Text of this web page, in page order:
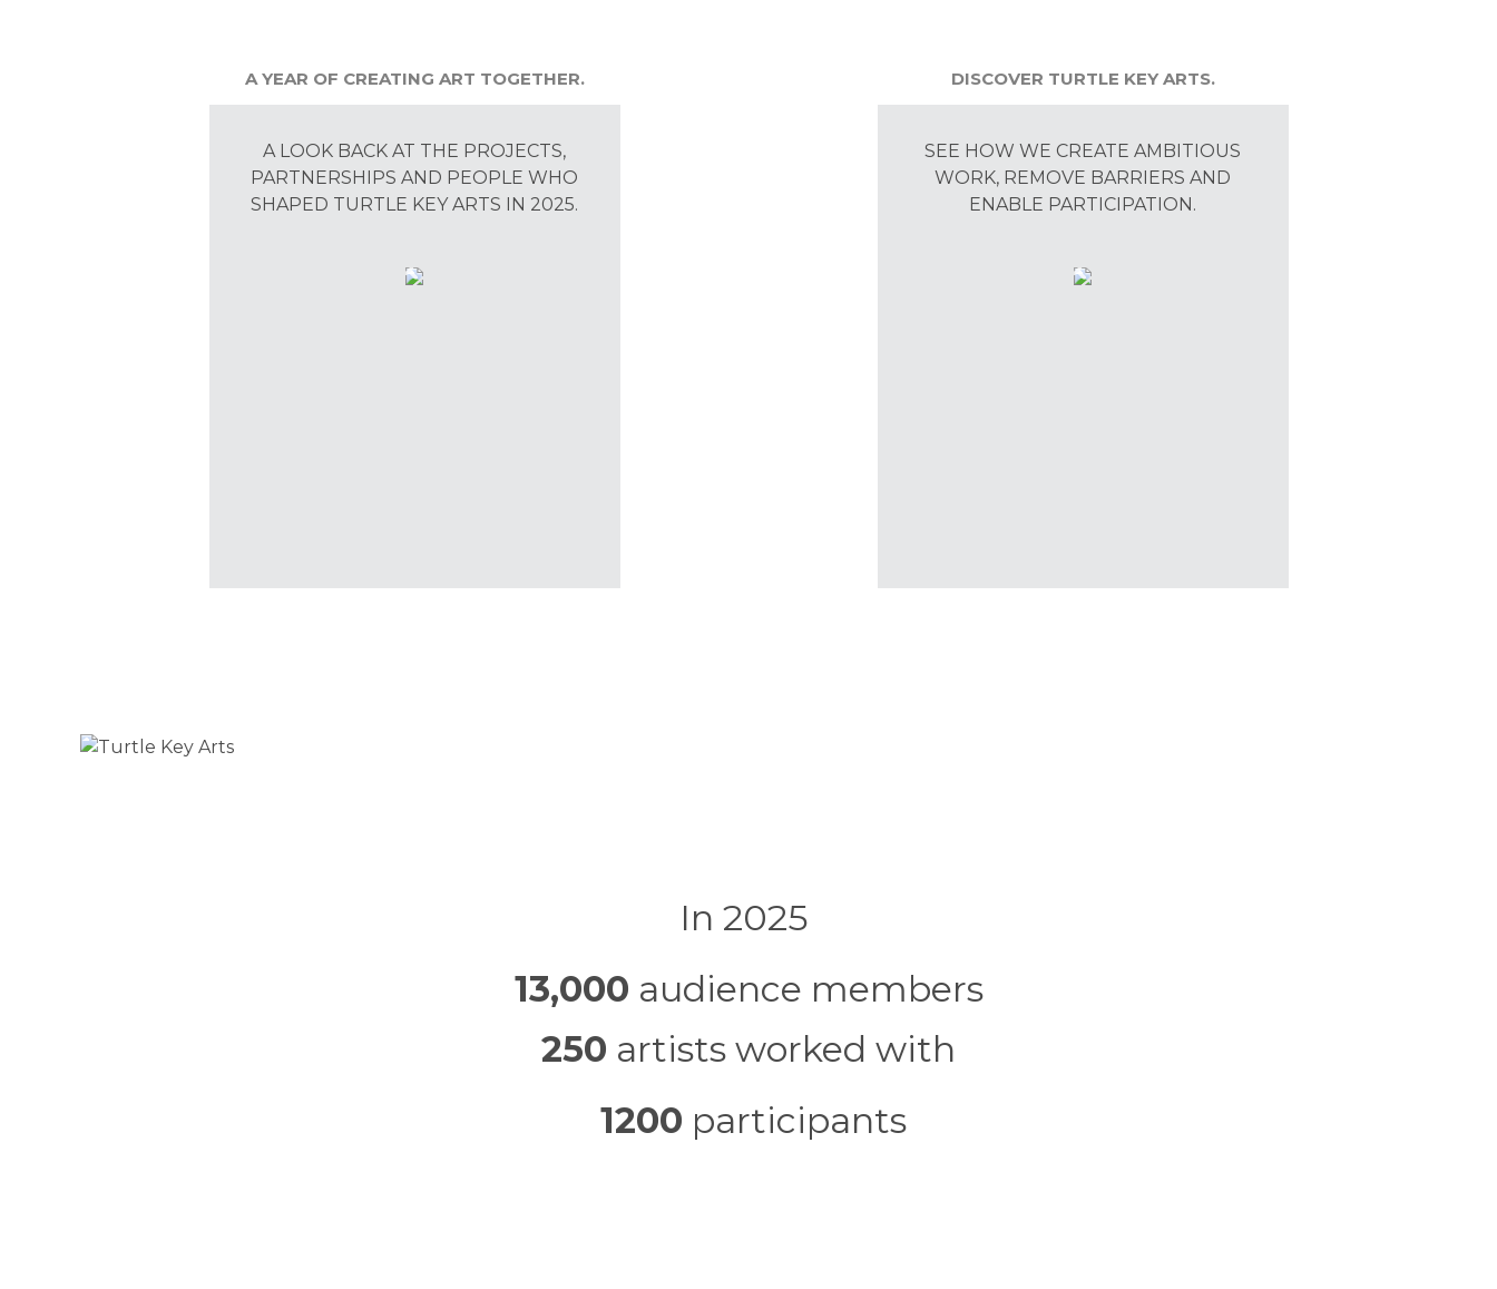
A YEAR OF CREATING ART TOGETHER.
A LOOK BACK AT THE PROJECTS,
PARTNERSHIPS AND PEOPLE WHO
SHAPED TURTLE KEY ARTS IN 2025.
DISCOVER TURTLE KEY ARTS.
SEE HOW WE CREATE AMBITIOUS
WORK, REMOVE BARRIERS AND
ENABLE PARTICIPATION.
In 2025
13,000 audience members
250 artists worked with
1200 participants